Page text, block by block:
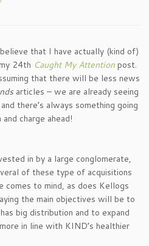
that I have actually (kind of)
24th Caught My Attention post.
that there will be less news
articles – we are already seeing
there’s always something going
charge ahead!
in by a large conglomerate,
of these type of acquisitions
to mind, as does Kellogs
the main objectives will be to
big distribution and to expand
in line with KIND’s healthier